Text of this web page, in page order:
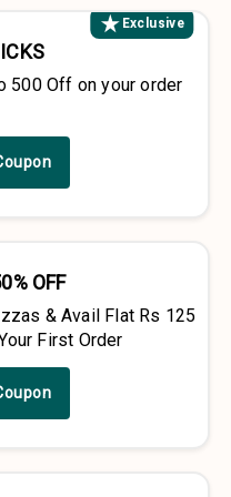
Exclusive
₹500 Off on your order
OFF
& Avail Flat Rs 125
First Order